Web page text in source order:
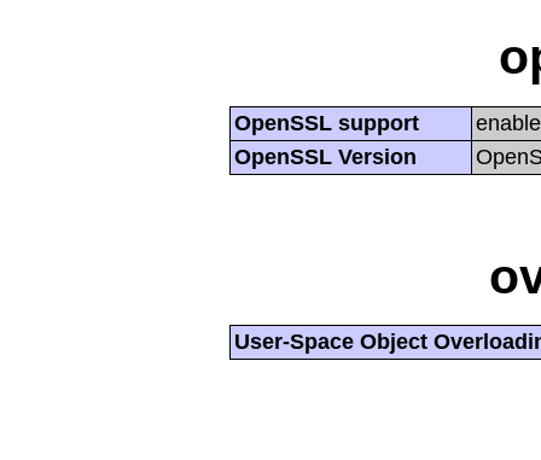
OpenSSL support
OpenSSL Version
User-Space Object